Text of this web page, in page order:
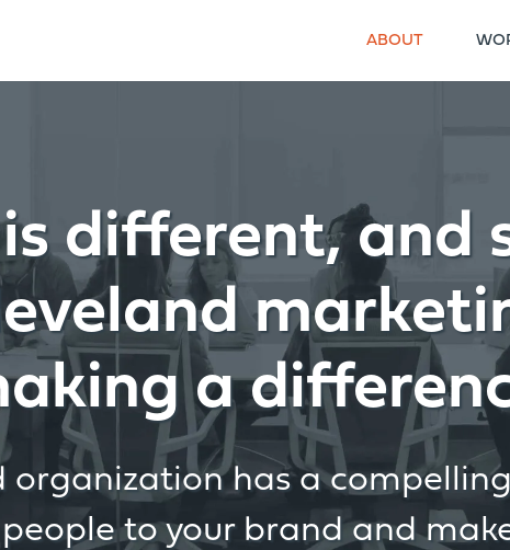
ABOUT
different, and
a
organization has a
people to your brand and